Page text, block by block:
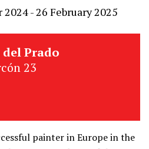
- 26 February 2025
Prado
23
painter in Europe in the